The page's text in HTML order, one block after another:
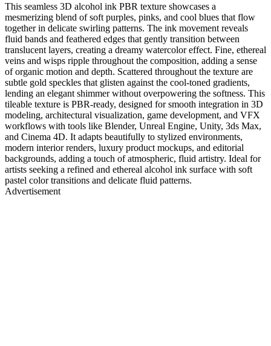
This seamless 3D alcohol ink PBR texture showcases a
mesmerizing blend of soft purples, pinks, and cool blues that flow
together in delicate swirling patterns. The ink movement reveals
fluid bands and feathered edges that gently transition between
translucent layers, creating a dreamy watercolor effect. Fine, ethereal
veins and wisps ripple throughout the composition, adding a sense
of organic motion and depth. Scattered throughout the texture are
subtle gold speckles that glisten against the cool-toned gradients,
lending an elegant shimmer without overpowering the softness. This
tileable texture is PBR-ready, designed for smooth integration in 3D
modeling, architectural visualization, game development, and VFX
workflows with tools like Blender, Unreal Engine, Unity, 3ds Max,
and Cinema 4D. It adapts beautifully to stylized environments,
modern interior renders, luxury product mockups, and editorial
backgrounds, adding a touch of atmospheric, fluid artistry. Ideal for
artists seeking a refined and ethereal alcohol ink surface with soft
pastel color transitions and delicate fluid patterns.
Advertisement